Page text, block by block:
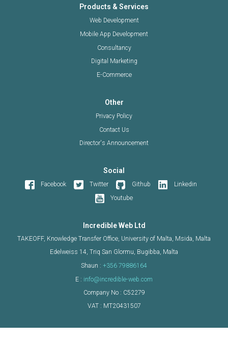
Products & Services
Web Development
Mobile App Development
Consultancy
Digital Marketing
E-Commerce
Other
Privacy Policy
Contact Us
Director's Announcement
Social
Facebook Twitter Github
Linkedin
Youtube
Incredible Web Ltd
TAKEOFF, Knowledge Transfer Office, University of Malta, Msida, Malta
Edelweiss 14, Triq San Glormu, Bugibba, Malta
Shaun : +356 79886164
E : info@incredible-web.com
Company No : C52279
VAT : MT20431507